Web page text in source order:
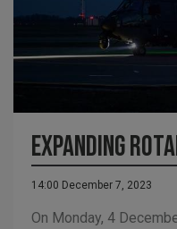
Expanding
14:00 December 7, 2023
On Monday, 4